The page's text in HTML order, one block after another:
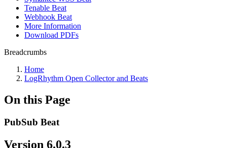
Tenable Beat
Webhook Beat
More Information
Download PDFs
Breadcrumbs
Home
LogRhythm Open Collector and Beats
On this Page
PubSub Beat
Version 6.0.3